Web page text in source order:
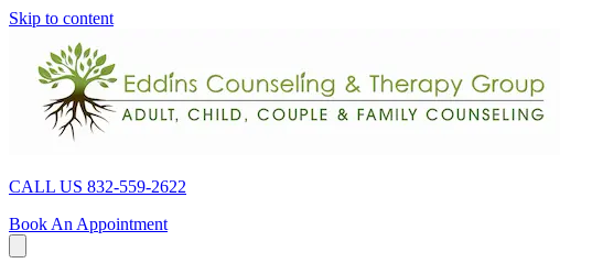
Skip to content
CALL US 832-559-2622
Book An Appointment